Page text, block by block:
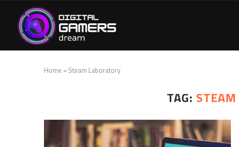
Home » Steam Laboratory
TAG: